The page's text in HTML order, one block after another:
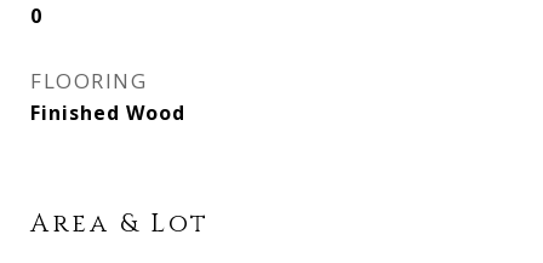
0
FLOORING
Finished Wood
Area & Lot